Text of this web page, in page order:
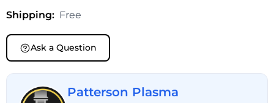
Shipping: Free
Ask a Question
Patterson Plasma